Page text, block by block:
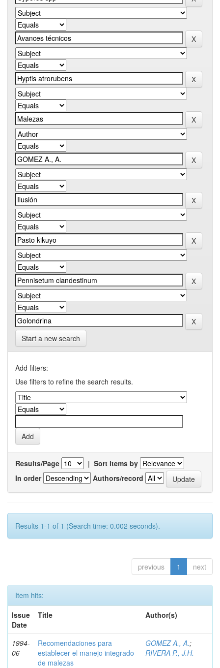
Start a new search
Add filters:
Use filters to refine the search results.
Results/Page | Sort items by
In order
Authors/record
Results 1-1 of 1 (Search time: 0.002 seconds).
previous 1 next
Item hits:
Issue
Date
Title Author(s)
1994-
06
Recomendaciones para
establecer el manejo integrado
de malezas
GOMEZ A., A.;
RIVERA P., J.H.